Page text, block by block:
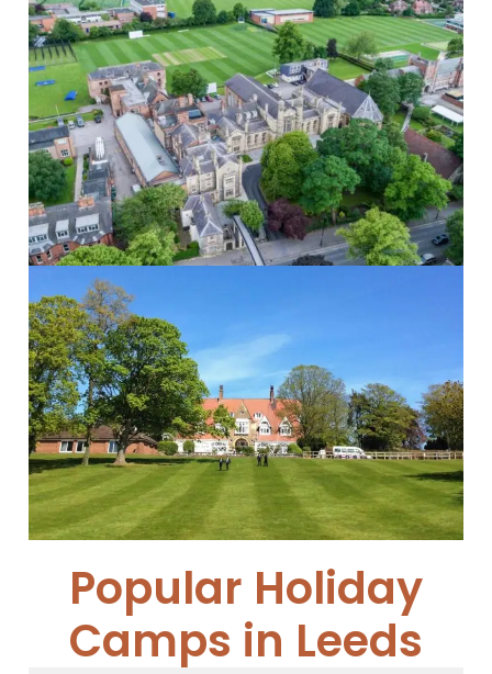
St Peters School
St Peter’s...
Read More
Cundall Manor School
Cundall Manor...
Read More
Popular Holiday
Camps in Leeds